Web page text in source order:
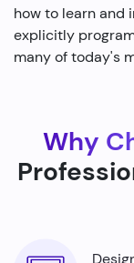
how to learn and
explicitly
many of today's
from self-driving
By harnessing
to build smarter
data sets,
Why